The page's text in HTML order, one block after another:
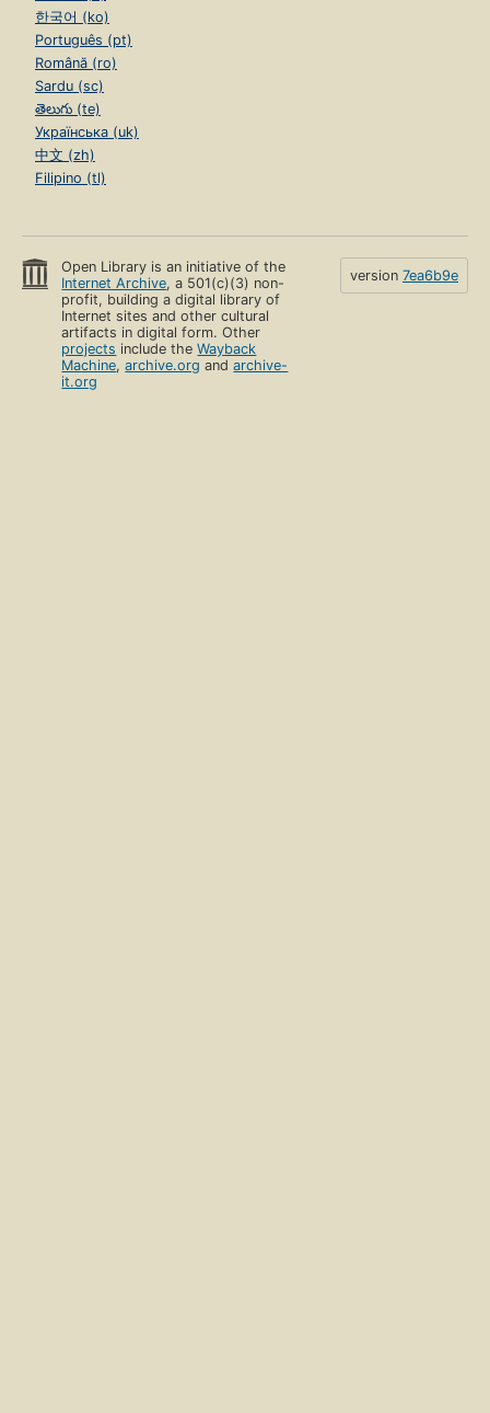
한국어 (ko)
Português (pt)
Română (ro)
Sardu (sc)
తెలుగు (te)
Українська (uk)
中文 (zh)
Filipino (tl)
Open Library is an initiative of the
Internet Archive, a 501(c)(3) non-
profit, building a digital library of
Internet sites and other cultural
artifacts in digital form. Other
projects include theWayback
Machine,archive.org andarchive-
it.org
version 7ea6b9e